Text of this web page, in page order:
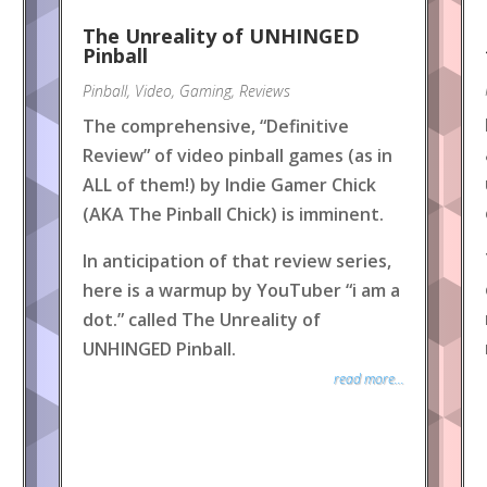
The Unreality of UNHINGED
Pinball
Pinball, Video, Gaming, Reviews
The comprehensive, “Definitive
Review” of video pinball games (as in
ALL of them!) by Indie Gamer Chick
(AKA The Pinball Chick) is imminent.
In anticipation of that review series,
here is a warmup by YouTuber “i am a
dot.” called The Unreality of
UNHINGED Pinball.
read more...